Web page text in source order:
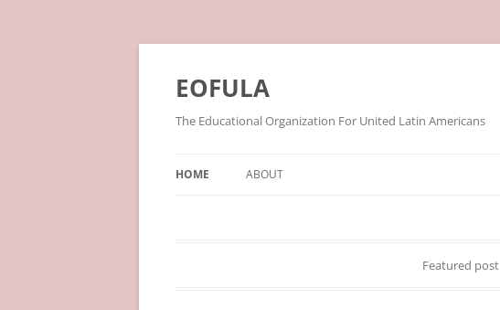
Skip
EOFULA
The Educational Organization For United Latin Americans
HOME ABOUT
Featured post